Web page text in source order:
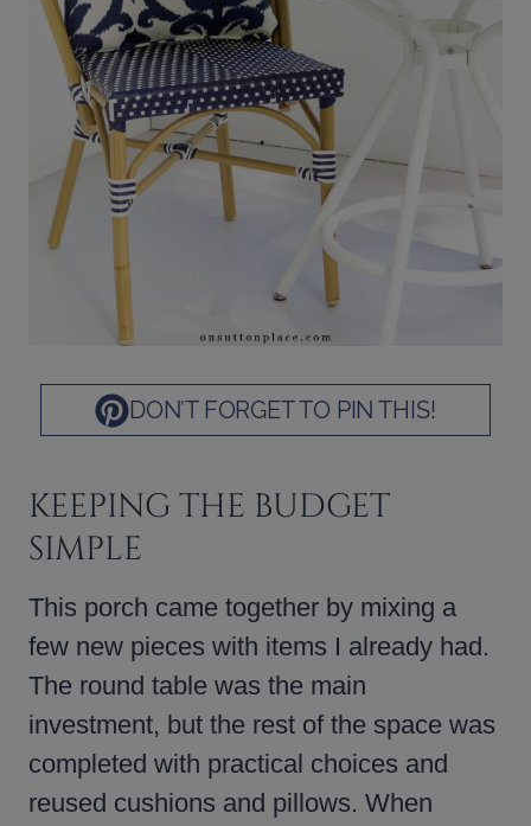
DON’T FORGET TO PIN THIS!
KEEPING THE BUDGET
SIMPLE
This porch came together by mixing a
few new pieces with items I already had.
The round table was the main
investment, but the rest of the space was
completed with practical choices and
reused cushions and pillows. When